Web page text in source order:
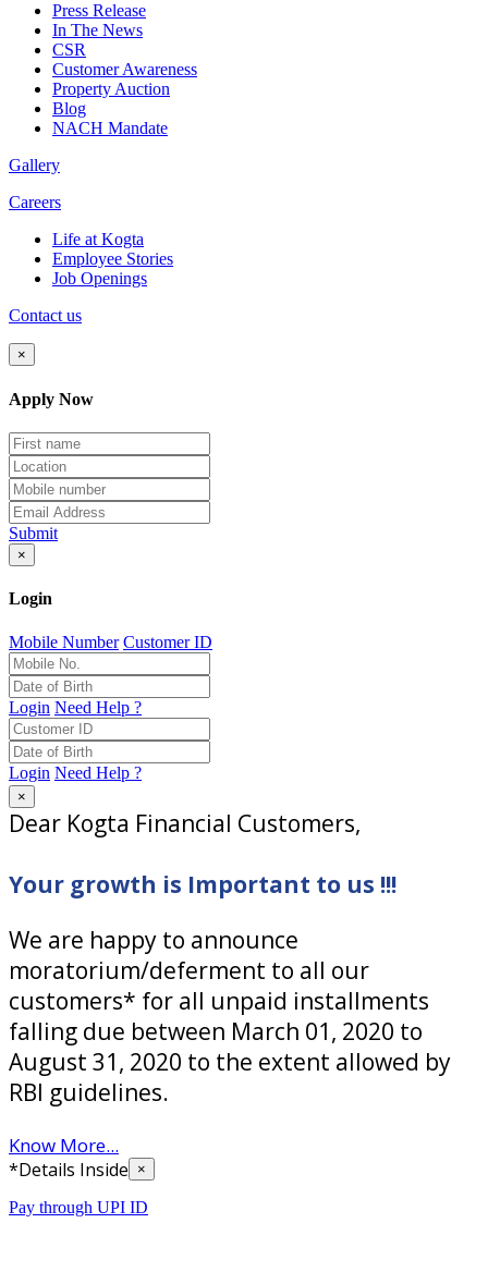
Press Release
In The News
CSR
Customer Awareness
Property Auction
Blog
NACH Mandate
Gallery
Careers
Life at Kogta
Employee Stories
Job Openings
Contact us
×
Apply Now
Submit
×
Login
Mobile Number Customer ID
Login Need Help ?
Login Need Help ?
×
Dear Kogta Financial Customers,
Your growth is Important to us !!!
We are happy to announce
moratorium/deferment to all our
customers* for all unpaid installments
falling due between March 01, 2020 to
August 31, 2020 to the extent allowed by
RBI guidelines.
Know More...
*Details Inside ×
Pay through UPI ID